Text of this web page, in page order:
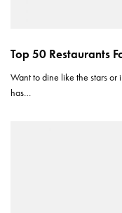
Top 50 Restaurants
Want to dine like the stars or
has…